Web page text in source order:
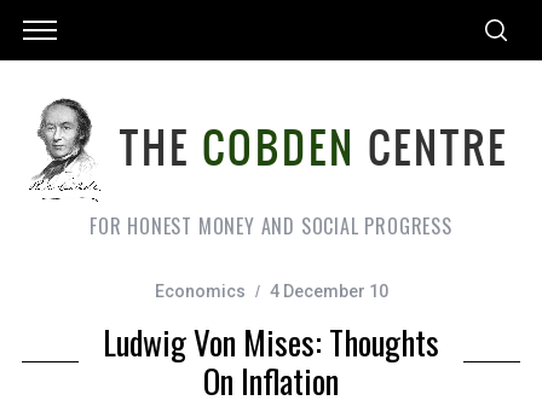
FOR HONEST MONEY AND SOCIAL PROGRESS
Economics 4 December 10
Ludwig Von Mises: Thoughts
On Inflation